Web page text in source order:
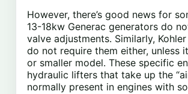
However, there’s good news for
13-18kw Generac generators do
valve adjustments. Similarly,
do not require them either, unless it
or smaller model. These specific
hydraulic lifters that take up the
normally present in engines with